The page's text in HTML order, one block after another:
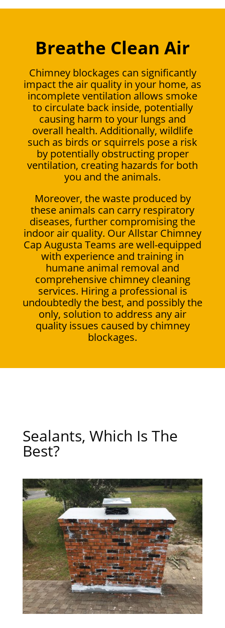
Breathe Clean Air
Chimney blockages can significantly
impact the air quality in your home, as
incomplete ventilation allows smoke
to circulate back inside, potentially
causing harm to your lungs and
overall health. Additionally, wildlife
such as birds or squirrels pose a risk
by potentially obstructing proper
ventilation, creating hazards for both
you and the animals.
Moreover, the waste produced by
these animals can carry respiratory
diseases, further compromising the
indoor air quality. Our Allstar Chimney
Cap Augusta Teams are well-equipped
with experience and training in
humane animal removal and
comprehensive chimney cleaning
services. Hiring a professional is
undoubtedly the best, and possibly the
only, solution to address any air
quality issues caused by chimney
blockages.
Sealants, Which Is The
Best?